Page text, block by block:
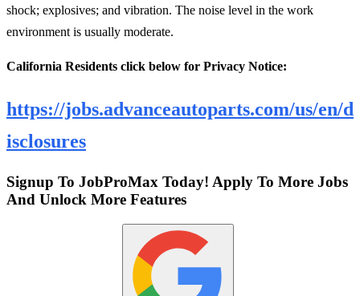
shock; explosives; and vibration. The noise level in the work
environment is usually moderate.
California Residents click below for Privacy Notice:
https://jobs.advanceautoparts.com/us/en/d
isclosures
Signup To JobProMax Today! Apply To More Jobs
And Unlock More Features